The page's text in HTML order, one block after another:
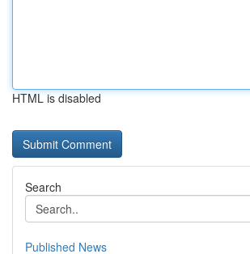
HTML is disabled
Search
Published News